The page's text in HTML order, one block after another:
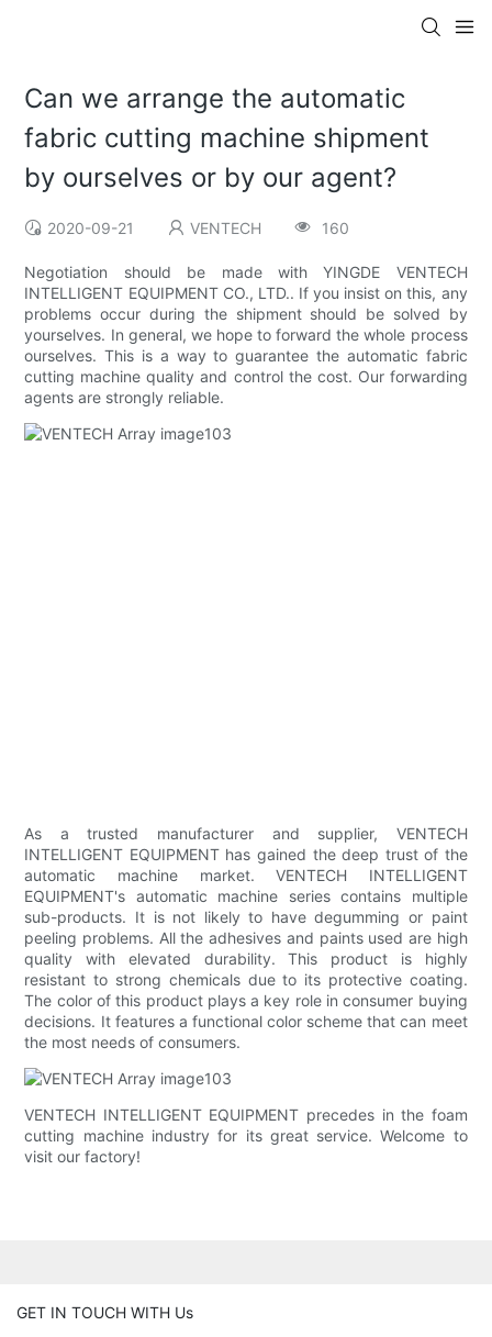
Can we arrange the automatic
fabric cutting machine shipment
by ourselves or by our agent?
2020-09-21 VENTECH 160
Negotiation should be made with YINGDE VENTECH
INTELLIGENT EQUIPMENT CO., LTD.. If you insist on this, any
problems occur during the shipment should be solved by
yourselves. In general, we hope to forward the whole process
ourselves. This is a way to guarantee the automatic fabric
cutting machine quality and control the cost. Our forwarding
agents are strongly reliable.
As a trusted manufacturer and supplier, VENTECH
INTELLIGENT EQUIPMENT has gained the deep trust of the
automatic machine market. VENTECH INTELLIGENT
EQUIPMENT's automatic machine series contains multiple
sub-products. It is not likely to have degumming or paint
peeling problems. All the adhesives and paints used are high
quality with elevated durability. This product is highly
resistant to strong chemicals due to its protective coating.
The color of this product plays a key role in consumer buying
decisions. It features a functional color scheme that can meet
the most needs of consumers.
VENTECH INTELLIGENT EQUIPMENT precedes in the foam
cutting machine industry for its great service. Welcome to
visit our factory!
GET IN TOUCH WITH Us